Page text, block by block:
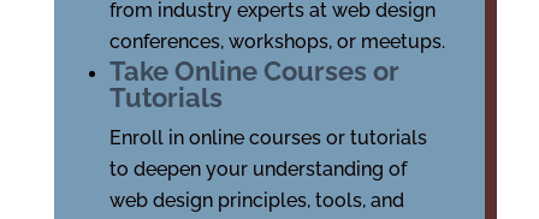
from industry experts at web design
conferences, workshops, or meetups.
Take Online Courses or
Tutorials
Enroll in online courses or tutorials
to deepen your understanding of
web design principles, tools, and